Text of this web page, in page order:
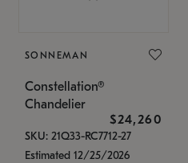
SONNEMAN
Constellation®
Chandelier
$24,260
SKU: 21Q33-RC7712-27
Estimated 12/25/2026